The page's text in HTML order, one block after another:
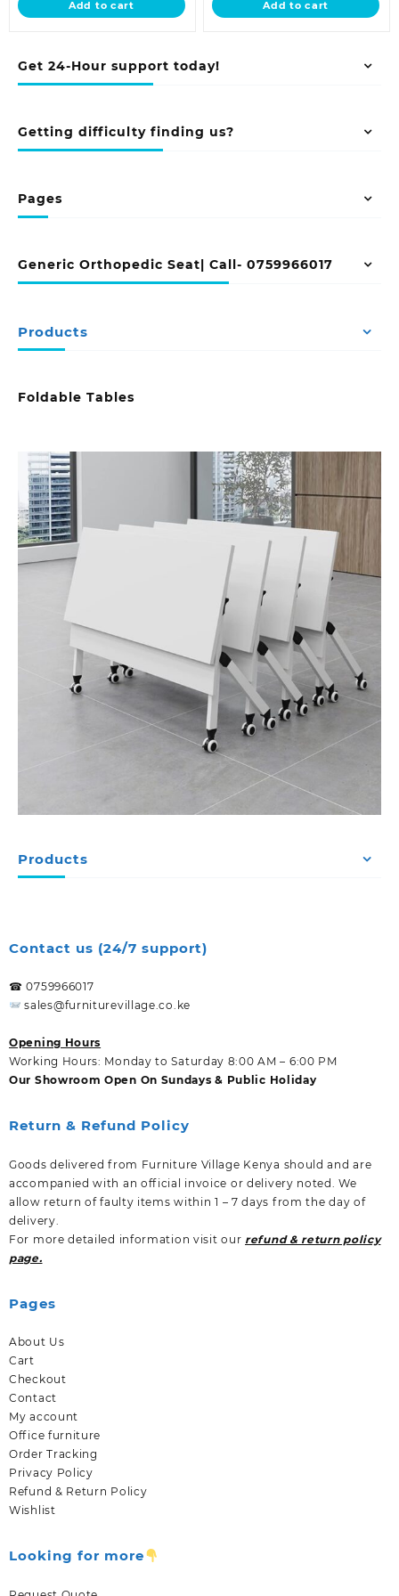
Get 24-Hour support today!
Getting difficulty finding us?
Pages
Generic Orthopedic Seat| Call- 0759966017
Products
Foldable Tables
Products
KSh 32,000.00.
Add to cart
KSh
Add to cart
Contact us (24/7 support)
☎ 0759966017
sales@furniturevillage.co.ke
Opening Hours
Working Hours: Monday to Saturday 8:00 AM – 6:00 PM
Our Showroom Open On Sundays & Public Holiday
Return & Refund Policy
Goods delivered from Furniture Village Kenya should and are
accompanied with an official invoice or delivery noted. We
allow return of faulty items within 1 – 7 days from the day of
delivery.
For more detailed information visit our refund & return policy
page.
Pages
About Us
Cart
Checkout
Contact
My account
Office furniture
Order Tracking
Privacy Policy
Refund & Return Policy
Wishlist
Looking for more